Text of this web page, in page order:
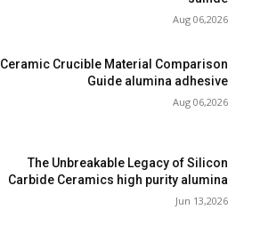
Aug 06,2026
Ceramic Crucible Material Comparison
Guide alumina adhesive
Aug 06,2026
The Unbreakable Legacy of Silicon
Carbide Ceramics high purity alumina
Jun 13,2026